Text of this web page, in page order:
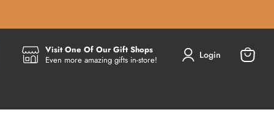
Visit One Of Our Gift Shops
Even more amazing gifts in-store!
Login
View